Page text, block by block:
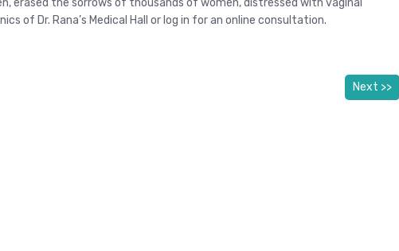
of Dr. Rana’s Medical Hall or log in for an online consultation.
Next >>